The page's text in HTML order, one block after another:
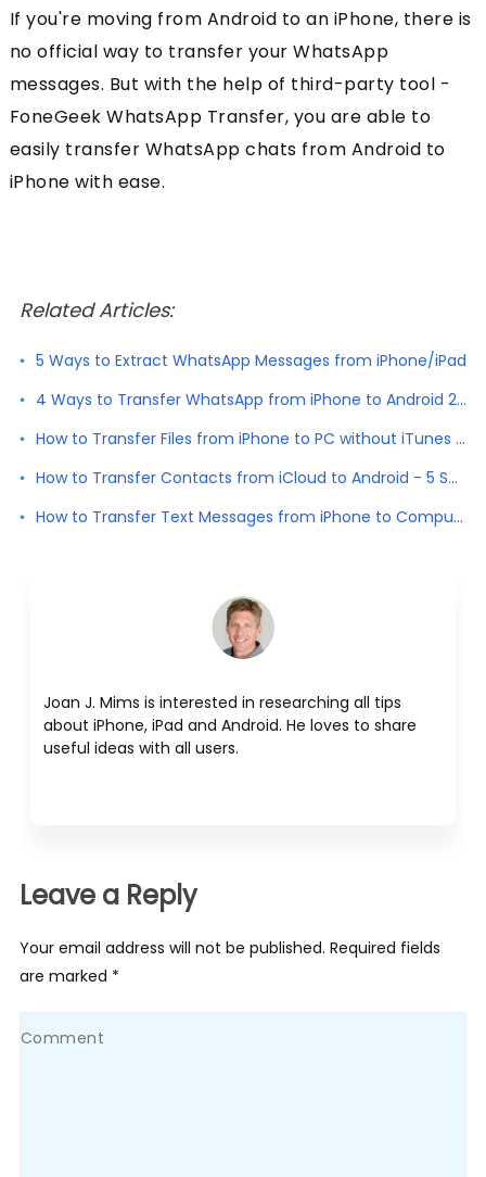
If you're moving from Android to an iPhone, there is
no official way to transfer your WhatsApp
messages. But with the help of third-party tool -
FoneGeek WhatsApp Transfer, you are able to
easily transfer WhatsApp chats from Android to
iPhone with ease.
Related Articles:
5 Ways to Extract WhatsApp Messages from iPhone/iPad
4 Ways to Transfer WhatsApp from iPhone to Android 2026
How to Transfer Files from iPhone to PC without iTunes 2026
How to Transfer Contacts from iCloud to Android - 5 Solutions
How to Transfer Text Messages from iPhone to Computer
Joan J. Mims is interested in researching all tips
about iPhone, iPad and Android. He loves to share
useful ideas with all users.
Leave a Reply
Your email address will not be published. Required fields
are marked *